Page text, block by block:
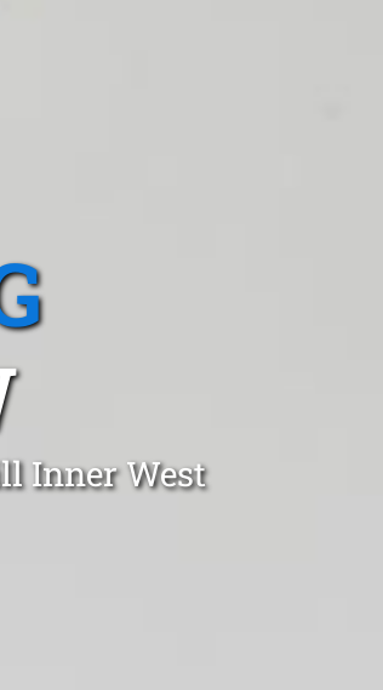
Inner West